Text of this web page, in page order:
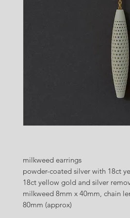
milkweed earrings
powder-coated silver with 18ct
18ct yellow gold and silver
milkweed 8mm x 40mm, chain
80mm (approx)